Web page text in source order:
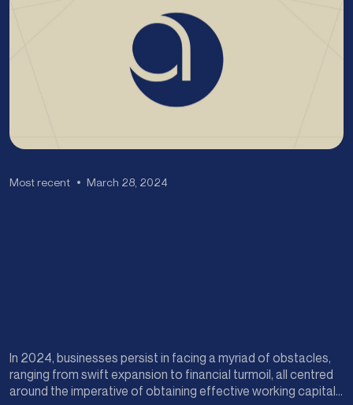
Most recent March 28, 2024
In 2024, businesses persist in facing a myriad of obstacles,
ranging from swift expansion to financial turmoil, all centred
around the imperative of obtaining effective working capital